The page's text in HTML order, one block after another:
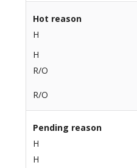
Hot reason
H
H
R/O
R/O
Pending reason
H
H